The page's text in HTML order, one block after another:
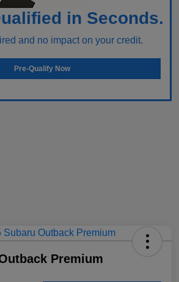
in Seconds.
and no impact on your credit.
Pre-Qualify Now
Premium